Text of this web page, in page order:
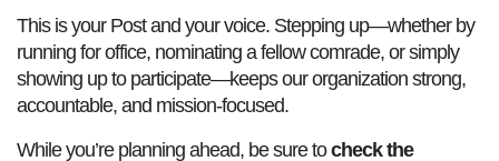
This is your Post and your voice. Stepping up—whether by
running for office, nominating a fellow comrade, or simply
showing up to participate—keeps our organization strong,
accountable, and mission‑focused.
While you’re planning ahead, be sure tocheck the